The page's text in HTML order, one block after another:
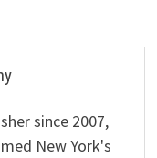
since 2007,
New York's